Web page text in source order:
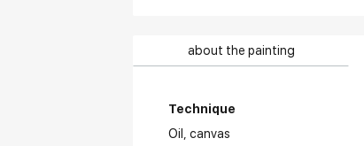
about the painting
Technique
Oil,canvas